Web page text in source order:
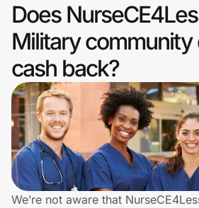
Clothing & Accessories
Health & Beauty
Sports & Outdoors
Travel & Entertainment
Lifestyle
Technology & Office
Does
Military community
cash back?
We’re not aware that